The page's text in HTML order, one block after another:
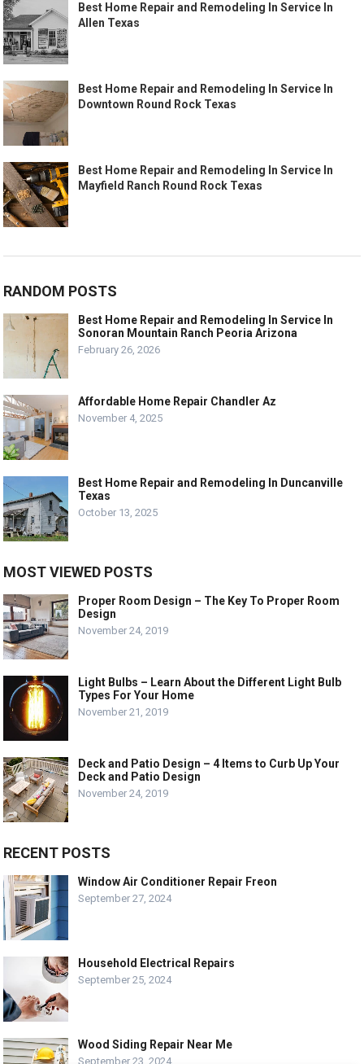
Best Home Repair and Remodeling In Service In
Allen Texas
Best Home Repair and Remodeling In Service In
Downtown Round Rock Texas
Best Home Repair and Remodeling In Service In
Mayfield Ranch Round Rock Texas
RANDOM POSTS
Best Home Repair and Remodeling In Service In
Sonoran Mountain Ranch Peoria Arizona
February 26, 2026
Affordable Home Repair Chandler Az
November 4, 2025
Best Home Repair and Remodeling In Duncanville
Texas
October 13, 2025
MOST VIEWED POSTS
Proper Room Design – The Key To Proper Room
Design
November 24, 2019
Light Bulbs – Learn About the Different Light Bulb
Types For Your Home
November 21, 2019
Deck and Patio Design – 4 Items to Curb Up Your
Deck and Patio Design
November 24, 2019
RECENT POSTS
Window Air Conditioner Repair Freon
September 27, 2024
Household Electrical Repairs
September 25, 2024
Wood Siding Repair Near Me
September 23, 2024